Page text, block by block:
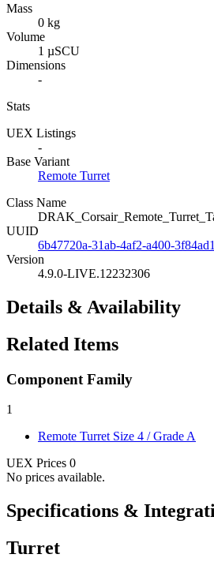
Mass
0 kg
Volume
1 µSCU
Dimensions
-
Stats
UEX Listings
-
Base Variant
Remote Turret
Class Name
UUID
6b47720a-31ab-4af2-a400-
Version
4.9.0-LIVE.12232306
Details & Availability
Related Items
Component Family
1
Remote Turret Size 4 / Grade A
UEX Prices 0
No prices available.
Specifications &
Turret